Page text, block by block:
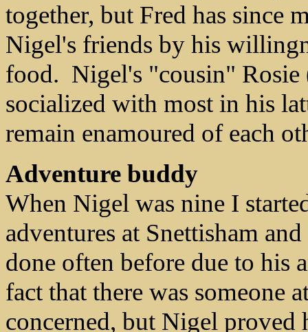
together, but Fred has since
Nigel's friends by his
food. Nigel's "cousin" Rosie
socialized with most in his
remain enamoured of each
Adventure buddy
When Nigel was nine I
adventures at Snettisham
done often before due to his
fact that there was someone
concerned, but Nigel proved